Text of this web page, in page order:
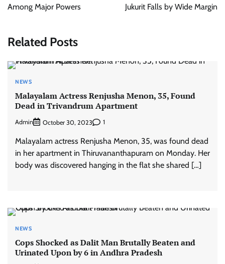
Among Major Powers
Jukurit Falls by Wide Margin
Related Posts
NEWS
Malayalam Actress Renjusha Menon, 35, Found
Dead in Trivandrum Apartment
Admin October 30, 2023 1
Malayalam actress Renjusha Menon, 35, was found dead
in her apartment in Thiruvananthapuram on Monday. Her
body was discovered hanging in the flat she shared […]
NEWS
Cops Shocked as Dalit Man Brutally Beaten and
Urinated Upon by 6 in Andhra Pradesh